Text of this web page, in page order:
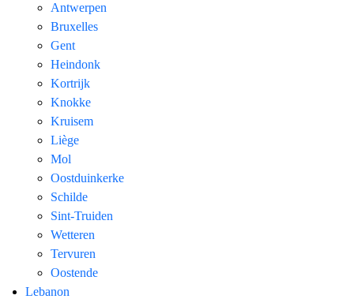
Antwerpen
Bruxelles
Gent
Heindonk
Kortrijk
Knokke
Kruisem
Liège
Mol
Oostduinkerke
Schilde
Sint-Truiden
Wetteren
Tervuren
Oostende
Lebanon